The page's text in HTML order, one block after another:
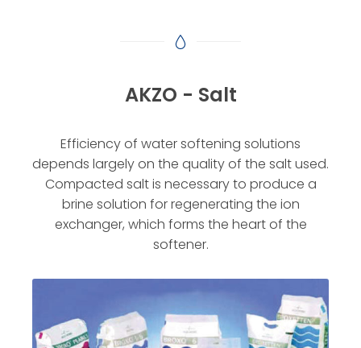
AKZO - Salt
Efficiency of water softening solutions
depends largely on the quality of the salt used.
Compacted salt is necessary to produce a
brine solution for regenerating the ion
exchanger, which forms the heart of the
softener.